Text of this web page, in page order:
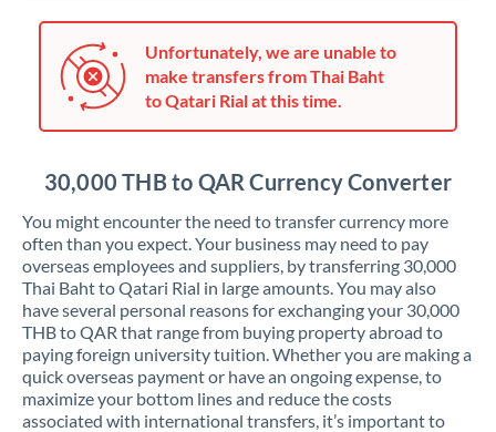
Unfortunately, we are unable to
make transfers from Thai Baht
to Qatari Rial at this time.
30,000 THB to QAR Currency Converter
You might encounter the need to transfer currency more
often than you expect. Your business may need to pay
overseas employees and suppliers, by transferring 30,000
Thai Baht to Qatari Rial in large amounts. You may also
have several personal reasons for exchanging your 30,000
THB to QAR that range from buying property abroad to
paying foreign university tuition. Whether you are making a
quick overseas payment or have an ongoing expense, to
maximize your bottom lines and reduce the costs
associated with international transfers, it’s important to